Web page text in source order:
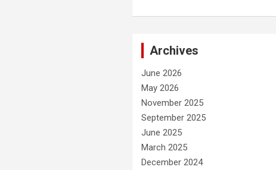
Archives
June 2026
May 2026
November 2025
September 2025
June 2025
March 2025
December 2024